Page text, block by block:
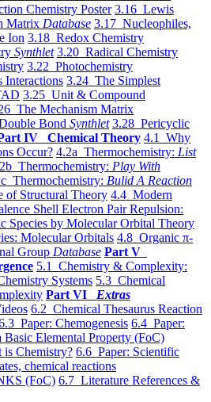
Chemistry Poster 3.16 Lewis
Matrix Database 3.17 Nucleophiles,
Ion 3.18 Redox Chemistry
Synthlet 3.20 Radical Chemistry
3.22 Photochemistry
Interactions 3.24 The Simplest
3.25 Unit & Compound
The Mechanism Matrix
Bond Synthlet 3.28 Pericyclic
IV Chemical Theory 4.1 Why
Occur? 4.2a Thermochemistry: List
Thermochemistry: Play With
Thermochemistry: Bulid A Reaction
of Structural Theory 4.4 Modern
Shell Electron Pair Repulsion:
Species by Molecular Orbital Theory
Molecular Orbitals 4.8 Organic π-
Group Database Part V
5.1 Chemistry & Complexity:
Systems 5.3 Chemical
Part VI Extras
6.2 Chemical Thesaurus Reaction
Paper: Chemogenesis 6.4 Paper:
Basic Elemental Property (FoC)
Chemistry? 6.6 Paper: Scientific
chemical reactions
(FoC) 6.7 Literature References &